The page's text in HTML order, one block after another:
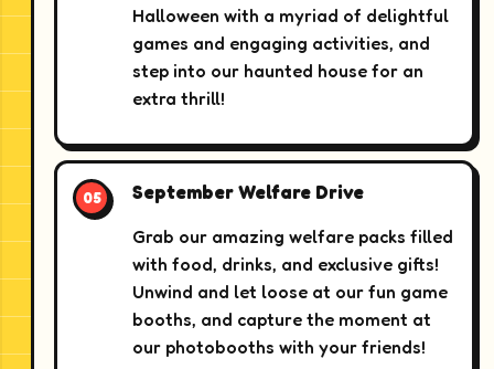
Halloween with a myriad of delightful
games and engaging activities, and
step into our haunted house for an
extra thrill!
September Welfare Drive
Grab our amazing welfare packs filled
with food, drinks, and exclusive gifts!
Unwind and let loose at our fun game
booths, and capture the moment at
our photobooths with your friends!